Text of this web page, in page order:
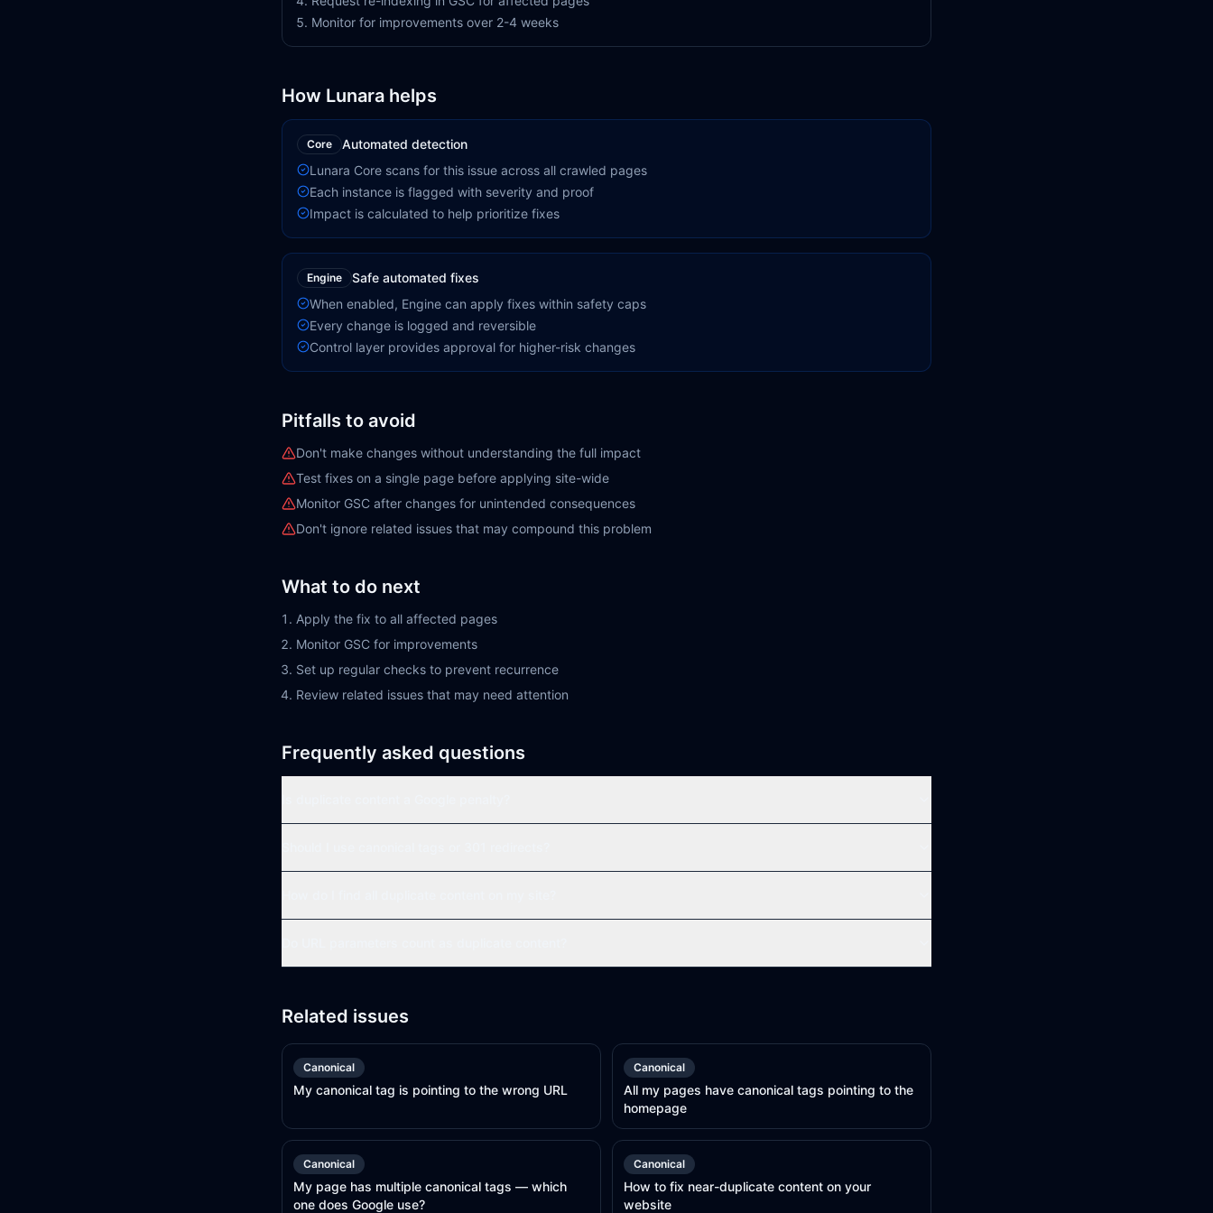
Monitor for improvements over 2-4 weeks
How Lunara helps
Core
Automated detection
Lunara Core scans for this issue across all crawled pages
Each instance is flagged with severity and proof
Impact is calculated to help prioritize fixes
Engine
Safe automated fixes
When enabled, Engine can apply fixes within safety caps
Every change is logged and reversible
Control layer provides approval for higher-risk changes
Pitfalls to avoid
Don't make changes without understanding the full impact
Test fixes on a single page before applying site-wide
Monitor GSC after changes for unintended consequences
Don't ignore related issues that may compound this problem
What to do next
Apply the fix to all affected pages
Monitor GSC for improvements
Set up regular checks to prevent recurrence
Review related issues that may need attention
Frequently asked questions
Related issues
Canonical
My canonical tag is pointing to the wrong URL
Canonical
All my pages have canonical tags pointing to the
homepage
Canonical
My page has multiple canonical tags — which
one does Google use?
Canonical
How to fix near-duplicate content on your
website